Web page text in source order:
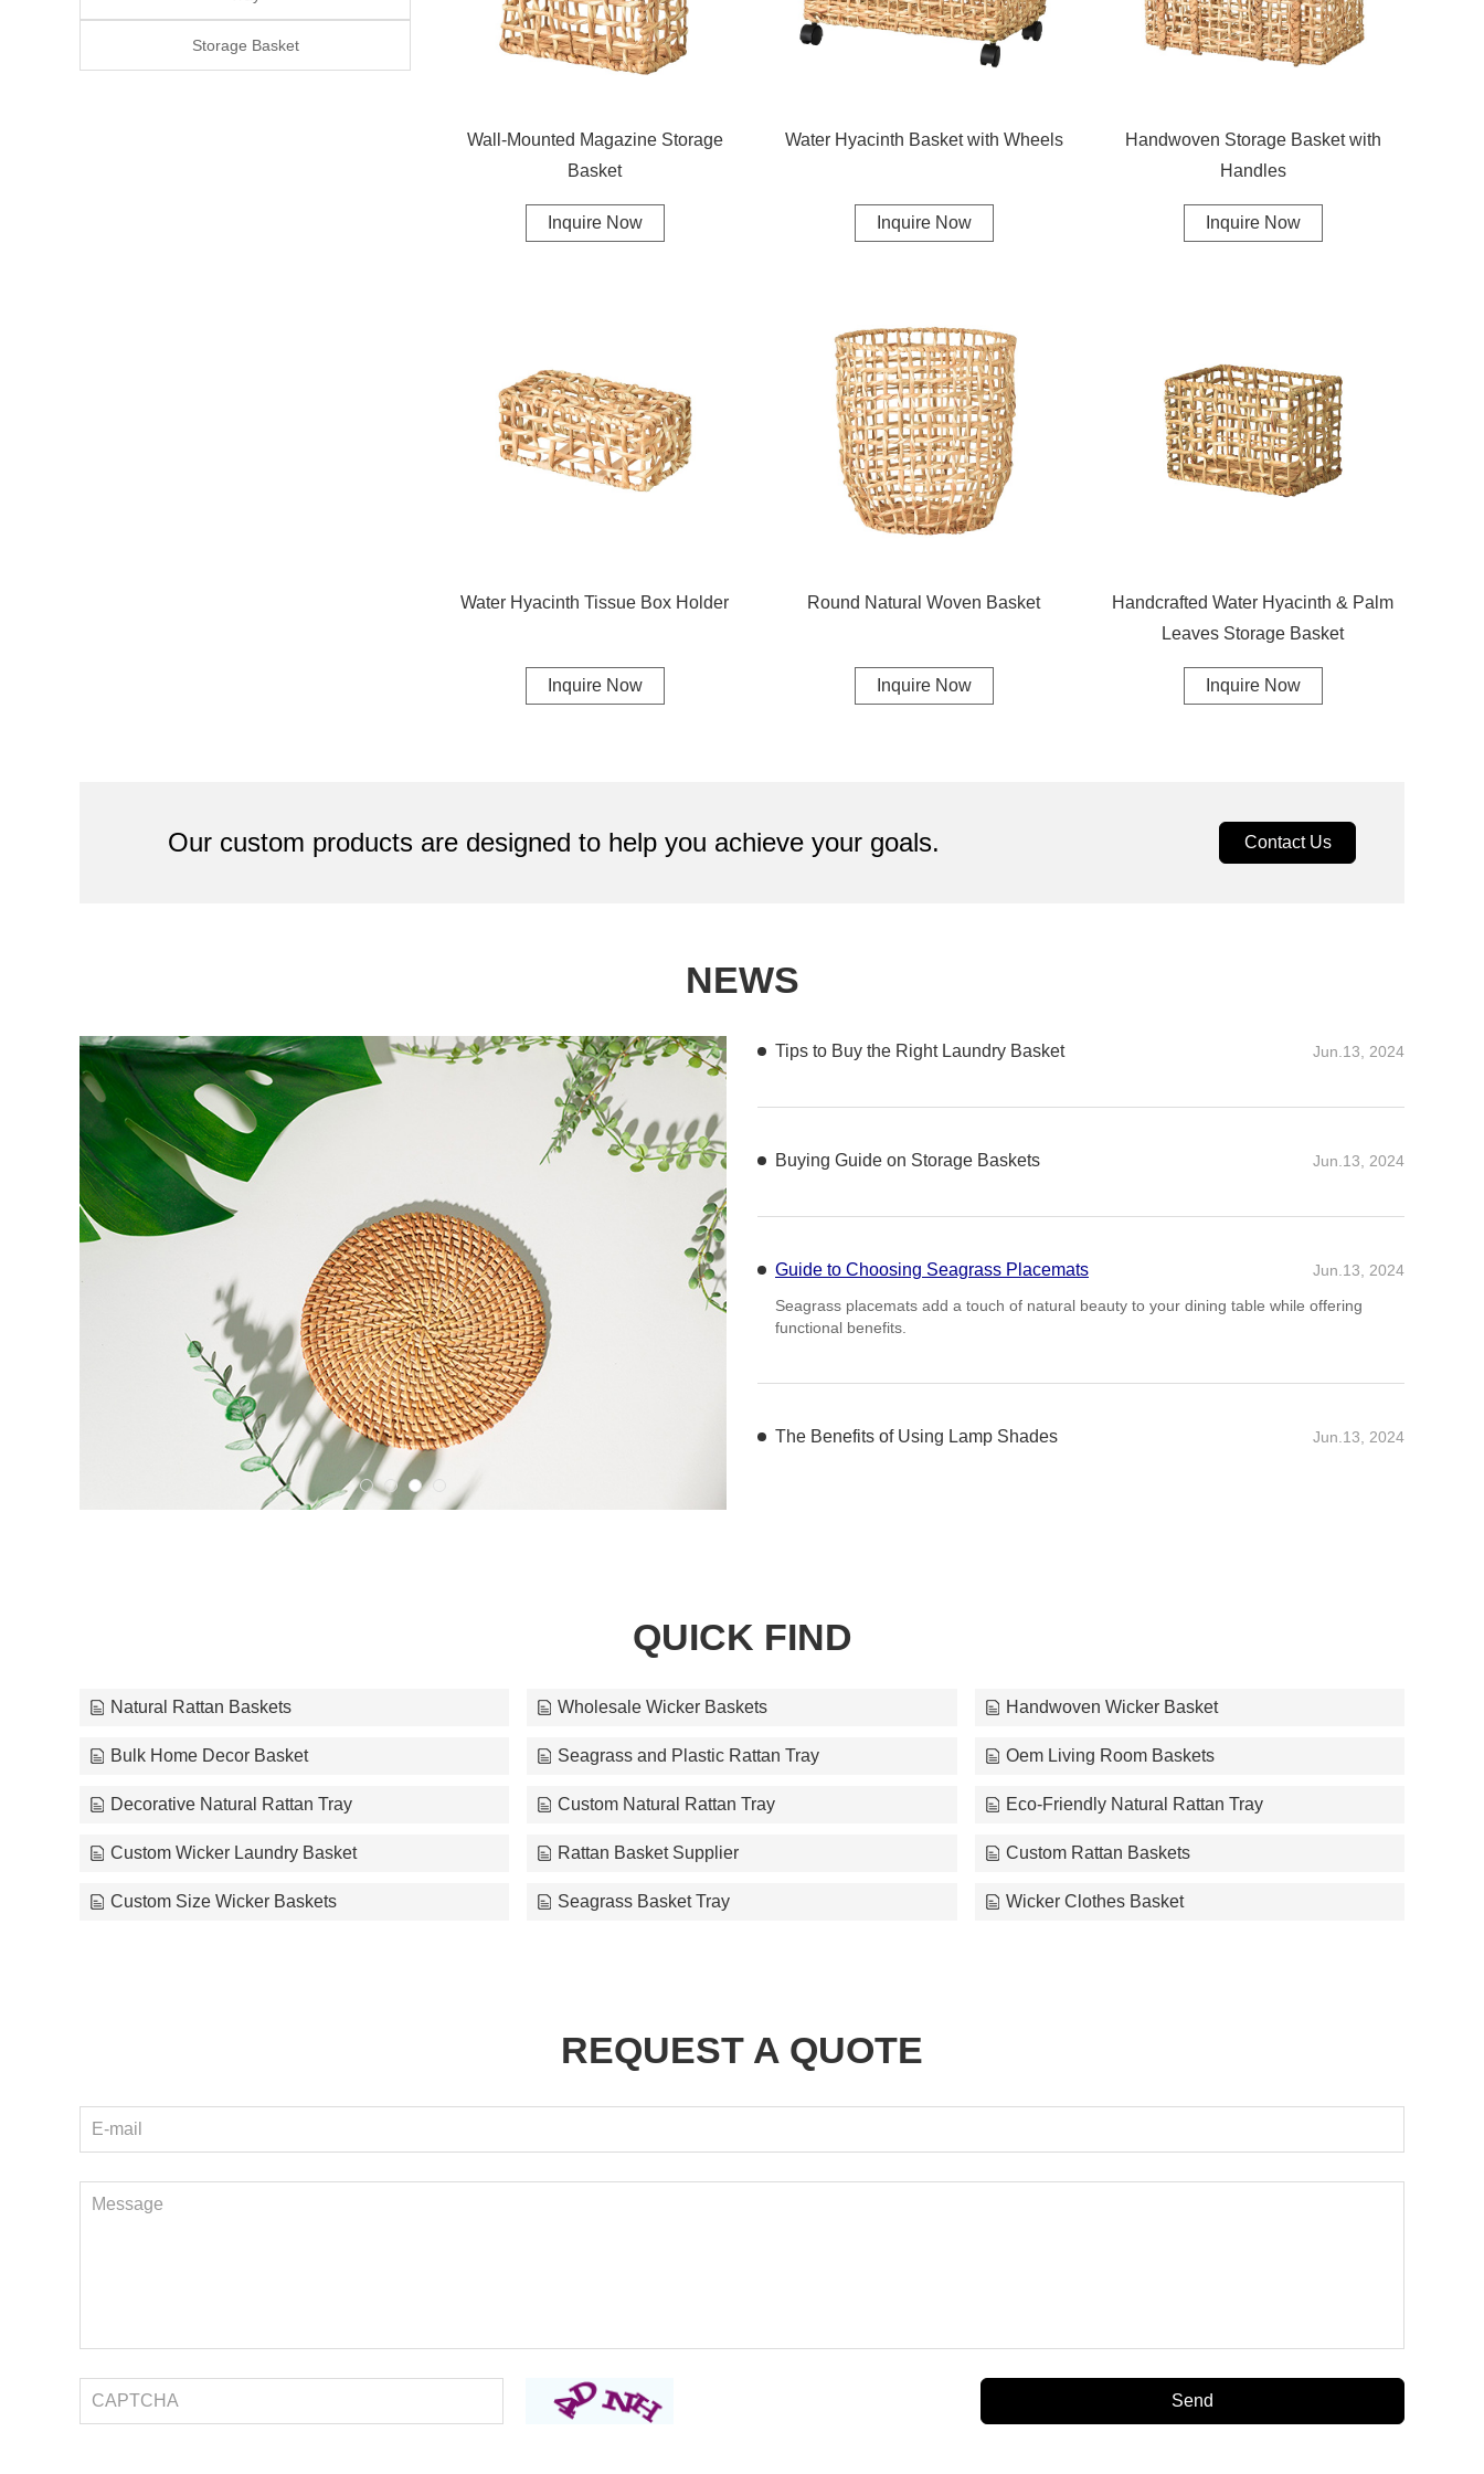
Wall-Mounted Magazine Storage
Basket
Inquire Now
Water Hyacinth Basket with Wheels
Inquire Now
Handwoven Storage Basket with
Handles
Inquire Now
Water Hyacinth Tissue Box Holder
Inquire Now
Round Natural Woven Basket
Inquire Now
Handcrafted Water Hyacinth & Palm
Leaves Storage Basket
Inquire Now
Storage Basket
Our custom products are designed to help you achieve your goals. Contact Us
NEWS
Tips to Buy the Right Laundry Basket Jun.13, 2024
Buying Guide on Storage Baskets Jun.13, 2024
Guide to Choosing Seagrass Placemats
Jun.13, 2024
Seagrass placemats add a touch of natural beauty to your dining table while offering
functional benefits.
The Benefits of Using Lamp Shades Jun.13, 2024
QUICK FIND
Natural Rattan Baskets Wholesale Wicker Baskets Handwoven Wicker Basket
Bulk Home Decor Basket Seagrass and Plastic Rattan Tray Oem Living Room Baskets
Decorative Natural Rattan Tray Custom Natural Rattan Tray Eco-Friendly Natural Rattan Tray
Custom Wicker Laundry Basket Rattan Basket Supplier Custom Rattan Baskets
Custom Size Wicker Baskets Seagrass Basket Tray Wicker Clothes Basket
REQUEST A QUOTE